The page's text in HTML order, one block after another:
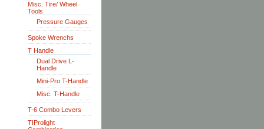
Misc. Tire/ Wheel
Tools
Pressure Gauges
Spoke Wrenchs
T Handle
Dual Drive L-
Handle
Mini-Pro T-Handle
Misc. T-Handle
T-6 Combo Levers
TIProlight